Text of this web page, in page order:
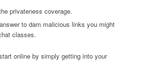
privateness coverage.
to dam malicious links you might
classes.
online by simply getting into your